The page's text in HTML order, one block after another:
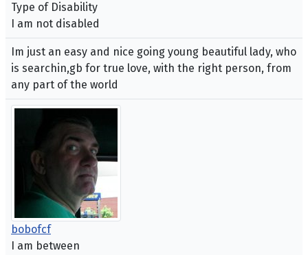
Type of Disability
I am not disabled
Im just an easy and nice going young beautiful lady, who
is searchin,gb for true love, with the right person, from
any part of the world
bobofcf
I am between